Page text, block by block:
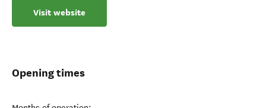
Visit website
Opening times